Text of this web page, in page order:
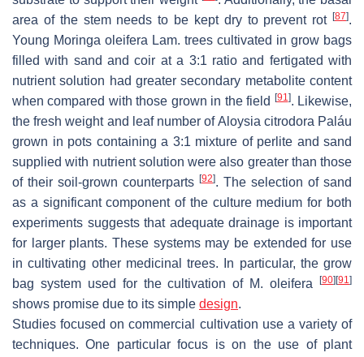
area of the stem needs to be kept dry to prevent rot [87].
Young Moringa oleifera Lam. trees cultivated in grow bags
filled with sand and coir at a 3:1 ratio and fertigated with
nutrient solution had greater secondary metabolite content
when compared with those grown in the field
[91]. Likewise,
the fresh weight and leaf number ofAloysia citrodora Paláu
grown in pots containing a 3:1 mixture of perlite and sand
supplied with nutrient solution were also greater than those
of their soil-grown counterparts [92]. The selection of sand
as a significant component of the culture medium for both
experiments suggests that adequate drainage is important
for larger plants. These systems may be extended for use
in cultivating other medicinal trees. In particular, the grow
bag system used for the cultivation of M. oleifera [90] [91]
shows promise due to its simple design.
Studies focused on commercial cultivation use a variety of
techniques. One particular focus is on the use of plant